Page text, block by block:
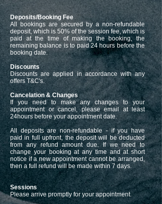
Deposits/Booking Fee
All bookings are secured by a non-refundable
deposit, which is 50% of the session fee, which is
paid at the time of making the booking, the
remaining balance is to paid 24 hours before the
booking date.
Discounts
Discounts are applied in accordance with any
offers T&C's.
Cancelation & Changes
If you need to make any changes to your
appointment or cancel, please email at least
24hours before your appointment date.
All deposits are non-refundable - if you have
paid in full upfront, the deposit will be deducted
from any refund amount due. If we need to
change your booking at any time and at short
notice if a new appointment cannot be arranged,
then a full refund will be made within 7 days.
Sessions
Please arrive promptly for your appointment.